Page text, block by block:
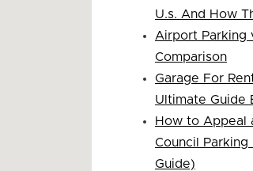
U.s. And How
Airport Parking
Comparison
Garage For
Ultimate Guide
How to Appeal
Council Parking
Guide)